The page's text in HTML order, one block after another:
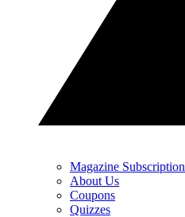
Magazine Subscription
About Us
Coupons
Quizzes